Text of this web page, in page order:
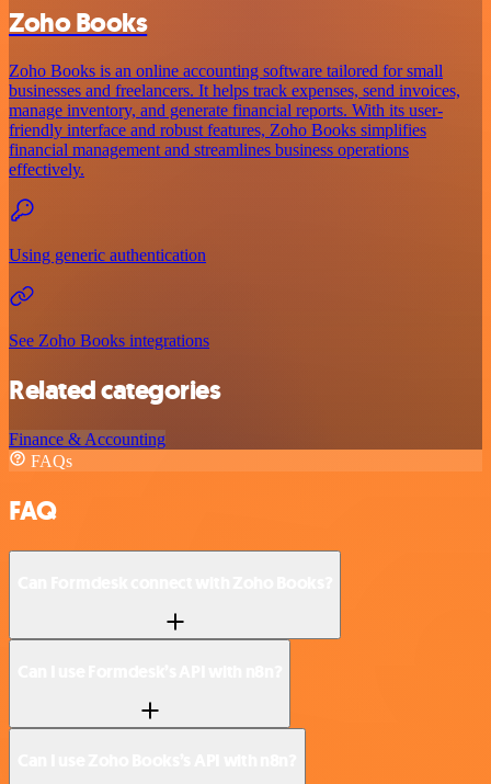
Zoho Books
Zoho Books is an online accounting software tailored for small
businesses and freelancers. It helps track expenses, send invoices,
manage inventory, and generate financial reports. With its user-
friendly interface and robust features, Zoho Books simplifies
financial management and streamlines business operations
effectively.
Using generic authentication
See Zoho Books integrations
Related categories
Finance & Accounting
FAQs
FAQ